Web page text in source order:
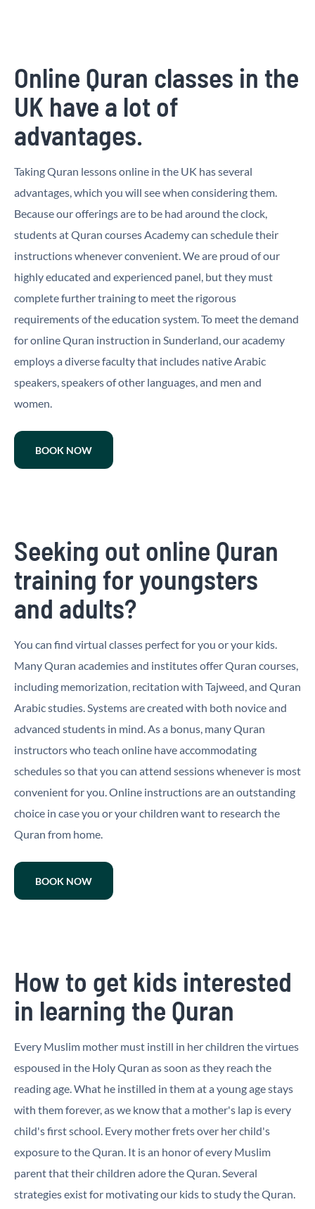
Online Quran classes in the
UK have a lot of
advantages.
Taking Quran lessons online in the UK has several
advantages, which you will see when considering them.
Because our offerings are to be had around the clock,
students at Quran courses Academy can schedule their
instructions whenever convenient. We are proud of our
highly educated and experienced panel, but they must
complete further training to meet the rigorous
requirements of the education system. To meet the demand
for online Quran instruction in Sunderland, our academy
employs a diverse faculty that includes native Arabic
speakers, speakers of other languages, and men and
women.
BOOK NOW
Seeking out online Quran
training for youngsters
and adults?
You can find virtual classes perfect for you or your kids.
Many Quran academies and institutes offer Quran courses,
including memorization, recitation with Tajweed, and Quran
Arabic studies. Systems are created with both novice and
advanced students in mind. As a bonus, many Quran
instructors who teach online have accommodating
schedules so that you can attend sessions whenever is most
convenient for you. Online instructions are an outstanding
choice in case you or your children want to research the
Quran from home.
BOOK NOW
How to get kids interested
in learning the Quran
Every Muslim mother must instill in her children the virtues
espoused in the Holy Quran as soon as they reach the
reading age. What he instilled in them at a young age stays
with them forever, as we know that a mother's lap is every
child's first school. Every mother frets over her child's
exposure to the Quran. It is an honor of every Muslim
parent that their children adore the Quran. Several
strategies exist for motivating our kids to study the Quran.